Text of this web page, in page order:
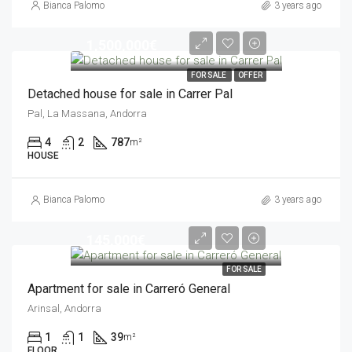
Bianca Palomo 3 years ago
FOR SALE OFFER
Detached house for sale in Carrer Pal
Pal, La Massana, Andorra
4 2 787m²
HOUSE
Bianca Palomo 3 years ago
FOR SALE
Apartment for sale in Carreró General
Arinsal, Andorra
1 1 39m²